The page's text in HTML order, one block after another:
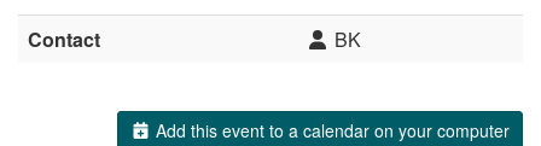
Contact BK
Add this event to a calendar on your computer